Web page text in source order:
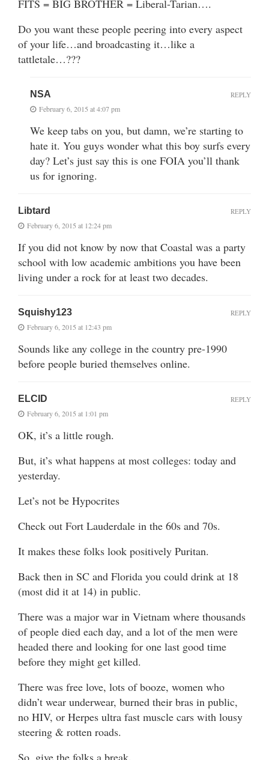
FITS = BIG BROTHER = Liberal-Tarian….
Do you want these people peering into every aspect
of your life…and broadcasting it…like a
tattletale…???
NSA
February 6, 2015 at 4:07 pm
We keep tabs on you, but damn, we’re starting to
hate it. You guys wonder what this boy surfs every
day? Let’s just say this is one FOIA you’ll thank
us for ignoring.
REPLY
Libtard
February 6, 2015 at 12:24 pm
If you did not know by now that Coastal was a party
school with low academic ambitions you have been
living under a rock for at least two decades.
REPLY
Squishy123
February 6, 2015 at 12:43 pm
Sounds like any college in the country pre-1990
before people buried themselves online.
REPLY
ELCID
February 6, 2015 at 1:01 pm
OK, it’s a little rough.
But, it’s what happens at most colleges: today and
yesterday.
Let’s not be Hypocrites
Check out Fort Lauderdale in the 60s and 70s.
It makes these folks look positively Puritan.
Back then in SC and Florida you could drink at 18
(most did it at 14) in public.
There was a major war in Vietnam where thousands
of people died each day, and a lot of the men were
headed there and looking for one last good time
before they might get killed.
There was free love, lots of booze, women who
didn’t wear underwear, burned their bras in public,
no HIV, or Herpes ultra fast muscle cars with lousy
steering & rotten roads.
So, give the folks a break.
REPLY